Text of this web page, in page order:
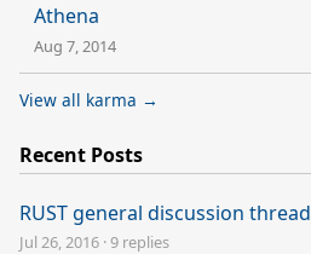
Athena
Aug 7, 2014
View all karma →
Recent Posts
RUST general discussion thread
Jul 26, 2016 ·9 replies